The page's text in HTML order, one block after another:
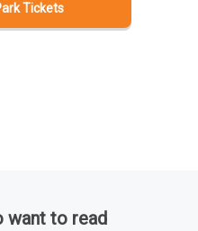
Tickets
want to read